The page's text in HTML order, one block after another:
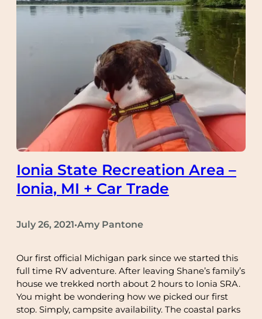
Ionia State Recreation Area –
Ionia, MI + Car Trade
July 26, 2021•Amy Pantone
Our first official Michigan park since we started this
full time RV adventure. After leaving Shane’s family’s
house we trekked north about 2 hours to Ionia SRA.
You might be wondering how we picked our first
stop. Simply, campsite availability. The coastal parks